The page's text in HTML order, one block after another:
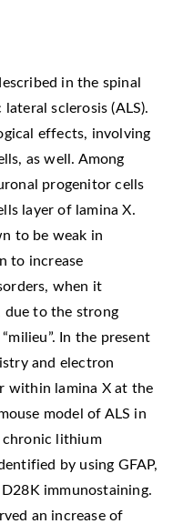
in the spinal
sclerosis (ALS).
effects, involving
as well. Among
progenitor cells
layer of lamina X.
to be weak in
to increase
when it
due to the strong
In the present
and electron
within lamina X at the
model of ALS in
chronic lithium
by using GFAP,
immunostaining.
an increase of